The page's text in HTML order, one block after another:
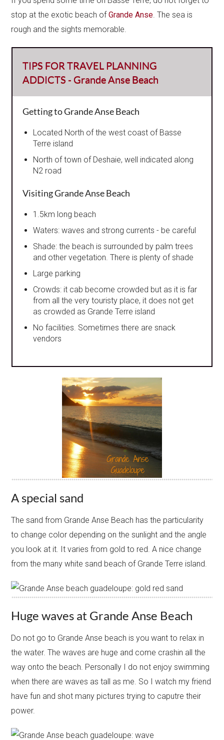
stop at the exotic beach ofGrande Anse . The sea is
rough and the sights memorable.
TIPS FOR TRAVEL PLANNING
ADDICTS - Grande Anse Beach
Getting to Grande Anse Beach
Located North of the west coast of Basse
Terre island
North of town of Deshaie, well indicated along
N2 road
Visiting Grande Anse Beach
1.5km long beach
Waters: waves and strong currents - be careful
Shade: the beach is surrounded by palm trees
and other vegetation. There is plenty of shade
Large parking
Crowds: it cab become crowded but as it is far
from all the very touristy place, it does not get
as crowded as Grande Terre island
No facilities. Sometimes there are snack
vendors
A special sand
The sand from Grande Anse Beach has the particularity
to change color depending on the sunlight and the angle
you look at it. It varies from gold to red. A nice change
from the many white sand beach of Grande Terre island.
Huge waves at Grande Anse Beach
Do not go to Grande Anse beach is you want to relax in
the water. The waves are huge and come crashin all the
way onto the beach. Personally I do not enjoy swimming
when there are waves as tall as me. So I watch my friend
have fun and shot many pictures trying to caputre their
power.